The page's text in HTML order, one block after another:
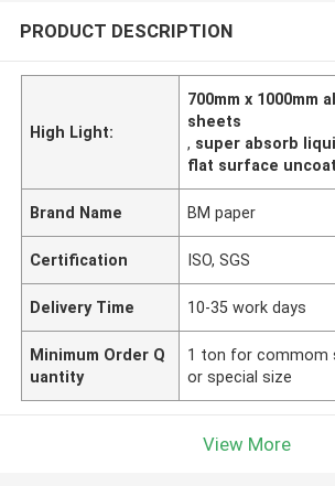
PRODUCT DESCRIPTION
High Light:
700mm x 1000mm
sheets
, super absorb
flat surface
Brand Name BM paper
Certification ISO, SGS
Delivery Time 10-35 work days
Minimum Order Q
uantity
1 ton for commom
or special size
View More